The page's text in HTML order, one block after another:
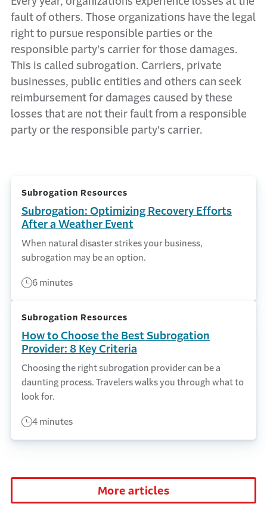
fault of others. Those organizations have the legal
right to pursue responsible parties or the
responsible party's carrier for those damages.
This is called subrogation. Carriers, private
businesses, public entities and others can seek
reimbursement for damages caused by these
losses that are not their fault from a responsible
party or the responsible party's carrier.
Subrogation Resources
Subrogation: Optimizing Recovery Efforts
After a Weather Event
When natural disaster strikes your business,
subrogation may be an option.
6 minutes
Subrogation Resources
How to Choose the Best Subrogation
Provider: 8 Key Criteria
Choosing the right subrogation provider can be a
daunting process. Travelers walks you through what to
look for.
4 minutes
More articles